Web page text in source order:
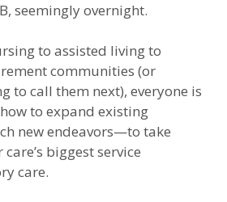
seemingly overnight.
to assisted living to
communities (or
to call them next), everyone is
to expand existing
new endeavors—to take
biggest service
care.